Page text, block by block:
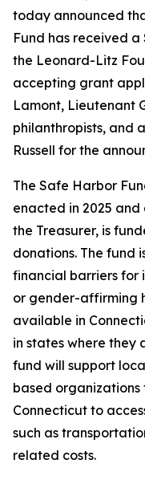
today announced
Fund has received
the Leonard-Litz
accepting grant
Lamont, Lieutenant
philanthropists, and
Russell for the
The Safe Harbor
enacted in 2025
the Treasurer, is
donations. The fund
financial barriers for
or gender-affirming
available in
in states where they
fund will support
based
Connecticut to
such as
related costs.